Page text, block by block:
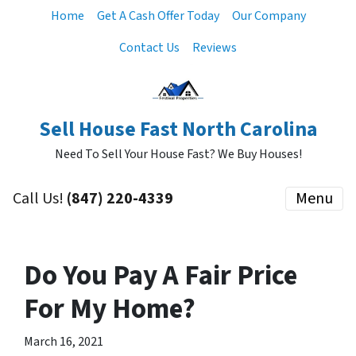
Home Get A Cash Offer Today
Our Company
Contact Us
Reviews
Sell House Fast North Carolina
Need To Sell Your House Fast? We Buy Houses!
Call Us! ‪(847) 220-4339‬ Menu
Do You Pay A Fair Price
For My Home?
March 16, 2021